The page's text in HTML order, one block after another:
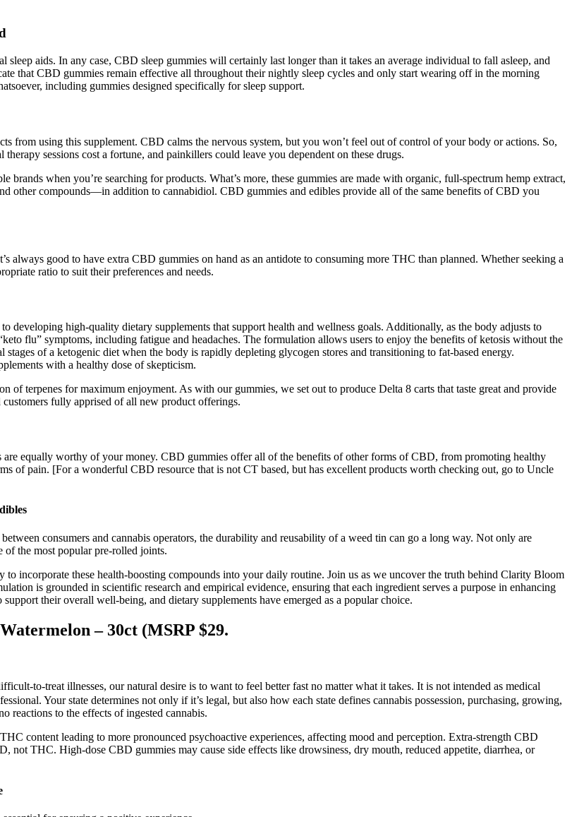
aids. In any case, CBD sleep gummies will certainly last longer than it takes an average individual to fall asleep, and
that CBD gummies remain effective all throughout their nightly sleep cycles and only start wearing off in the morning
including gummies designed specifically for sleep support.
from using this supplement. CBD calms the nervous system, but you won’t feel out of control of your body or actions. So,
sessions cost a fortune, and painkillers could leave you dependent on these drugs.
when you’re searching for products. What’s more, these gummies are made with organic, full-spectrum hemp extract,
other compounds—in addition to cannabidiol. CBD gummies and edibles provide all of the same benefits of CBD you
good to have extra CBD gummies on hand as an antidote to consuming more THC than planned. Whether seeking a
ratio to suit their preferences and needs.
high-quality dietary supplements that support health and wellness goals. Additionally, as the body adjusts to
flu” symptoms, including fatigue and headaches. The formulation allows users to enjoy the benefits of ketosis without the
of a ketogenic diet when the body is rapidly depleting glycogen stores and transitioning to fat-based energy.
with a healthy dose of skepticism.
of terpenes for maximum enjoyment. As with our gummies, we set out to produce Delta 8 carts that taste great and provide
fully apprised of all new product offerings.
equally worthy of your money. CBD gummies offer all of the benefits of other forms of CBD, from promoting healthy
of pain. [For a wonderful CBD resource that is not CT based, but has excellent products worth checking out, go to Uncle
consumers and cannabis operators, the durability and reusability of a weed tin can go a long way. Not only are
of the most popular pre-rolled joints.
incorporate these health-boosting compounds into your daily routine. Join us as we uncover the truth behind Clarity Bloom
is grounded in scientific research and empirical evidence, ensuring that each ingredient serves a purpose in enhancing
their overall well-being, and dietary supplements have emerged as a popular choice.
– 30ct (MSRP $29.
to-treat illnesses, our natural desire is to want to feel better fast no matter what it takes. It is not intended as medical
Your state determines not only if it’s legal, but also how each state defines cannabis possession, purchasing, growing,
reactions to the effects of ingested cannabis.
content leading to more pronounced psychoactive experiences, affecting mood and perception. Extra-strength CBD
not THC. High-dose CBD gummies may cause side effects like drowsiness, dry mouth, reduced appetite, diarrhea, or